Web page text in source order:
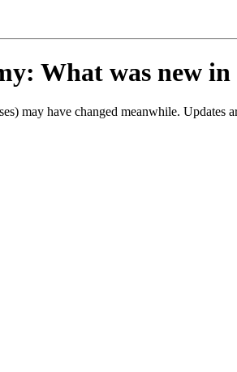
What was new in
may have changed meanwhile.